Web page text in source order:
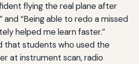
flying the real plane after
and “Being able to redo a missed
helped me learn faster.”
that students who used the
at instrument scan, radio